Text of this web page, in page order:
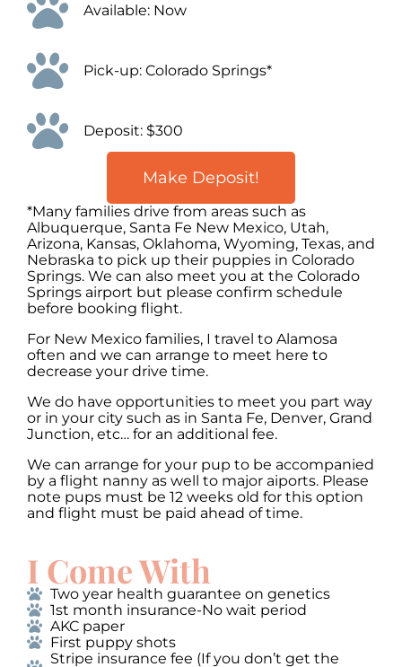
Available: Now
Pick-up: Colorado Springs*
Deposit: $300
Make Deposit!
*Many families drive from areas such as
Albuquerque, Santa Fe New Mexico, Utah,
Arizona, Kansas, Oklahoma, Wyoming, Texas, and
Nebraska to pick up their puppies in Colorado
Springs. We can also meet you at the Colorado
Springs airport but please confirm schedule
before booking flight.
For New Mexico families, I travel to Alamosa
often and we can arrange to meet here to
decrease your drive time.
We do have opportunities to meet you part way
or in your city such as in Santa Fe, Denver, Grand
Junction, etc… for an additional fee.
We can arrange for your pup to be accompanied
by a flight nanny as well to major aiports. Please
note pups must be 12 weeks old for this option
and flight must be paid ahead of time.
I Come With
Two year health guarantee on genetics
1st month insurance-No wait period
AKC paper
First puppy shots
Stripe insurance fee (If you don’t get the